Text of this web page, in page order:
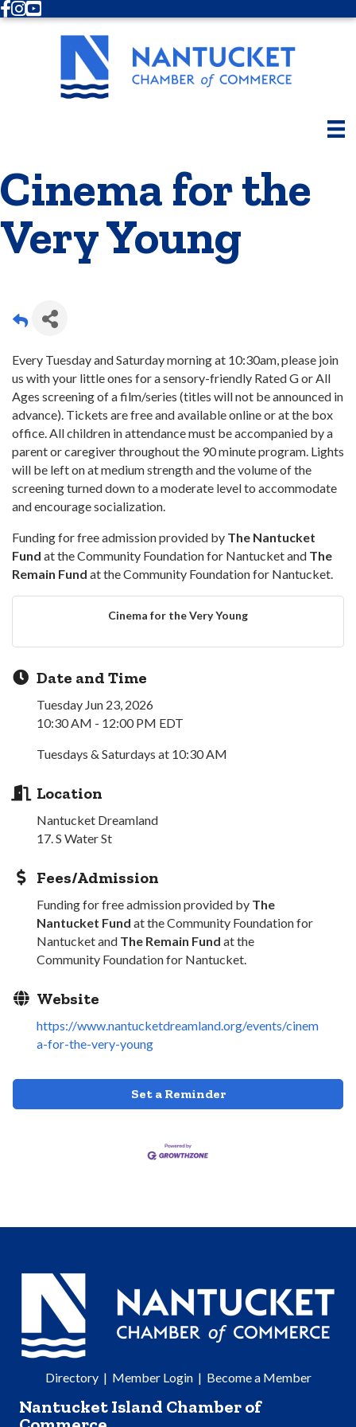
Facebook
Instagram
Youtube
Cinema for the
Very Young
Every Tuesday and Saturday morning at 10:30am, please join
us with your little ones for a sensory-friendly Rated G or All
Ages screening of a film/series (titles will not be announced in
advance). Tickets are free and available online or at the box
office. All children in attendance must be accompanied by a
parent or caregiver throughout the 90 minute program. Lights
will be left on at medium strength and the volume of the
screening turned down to a moderate level to accommodate
and encourage socialization.
Funding for free admission provided by The Nantucket
Fund at the Community Foundation for Nantucket and The
Remain Fund at the Community Foundation for Nantucket.
Cinema for the Very Young
Date and Time
Tuesday Jun 23, 2026
10:30 AM - 12:00 PM EDT
Tuesdays & Saturdays at 10:30 AM
Location
Nantucket Dreamland
17. S Water St
Fees/Admission
Funding for free admission provided by The
Nantucket Fund at the Community Foundation for
Nantucket and The Remain Fund at the
Community Foundation for Nantucket.
Website
https://www.nantucketdreamland.org/events/cinem
a-for-the-very-young
Set a Reminder
Directory| Member Login| Become a Member
Nantucket Island Chamber of